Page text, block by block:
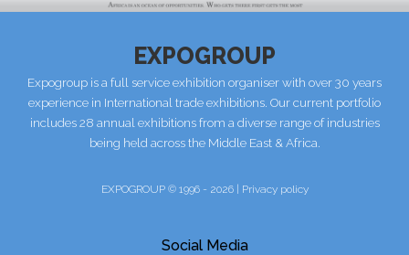
EXPOGROUP
Expogroup is a full service exhibition organiser with over 30 years
experience in International trade exhibitions. Our current portfolio
includes 28 annual exhibitions from a diverse range of industries
being held across the Middle East & Africa.
EXPOGROUP © 1996 - 2026 | Privacy policy
Social Media